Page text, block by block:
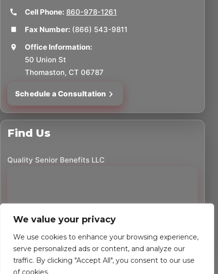
We value your privacy
We use cookies to enhance your browsing experience,
serve personalized ads or content, and analyze our
traffic. By clicking "Accept All", you consent to our use
of cookies.
Cell Phone: 860-978-1261
Fax Number: (866) 543-9811
Office Information:
50 Union St
Thomaston, CT 06787
Schedule a Consultation
Find Us
Quality Senior Benefits LLC
2026Quality Senior Benefits LLC. All rights reserved.